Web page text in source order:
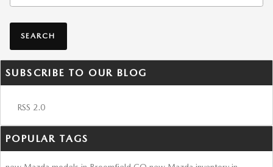
SEARCH
SUBSCRIBE TO OUR BLOG
RSS 2.0
POPULAR TAGS